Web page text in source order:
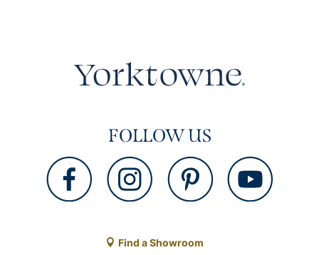
FOLLOW US
Find a Showroom